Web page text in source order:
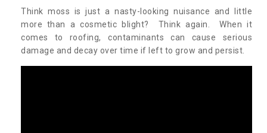
Think moss is just a nasty-looking nuisance and little
more than a cosmetic blight? Think again. When it
comes to roofing, contaminants can cause serious
damage and decay over time if left to grow and persist.